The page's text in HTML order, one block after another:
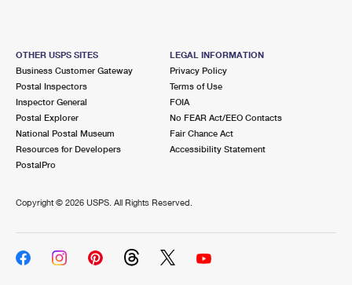
OTHER USPS SITES
Business Customer Gateway
Postal Inspectors
Inspector General
Postal Explorer
National Postal Museum
Resources for Developers
PostalPro
LEGAL INFORMATION
Privacy Policy
Terms of Use
FOIA
No FEAR Act/EEO Contacts
Fair Chance Act
Accessibility Statement
Copyright © 2026 USPS. All Rights Reserved.